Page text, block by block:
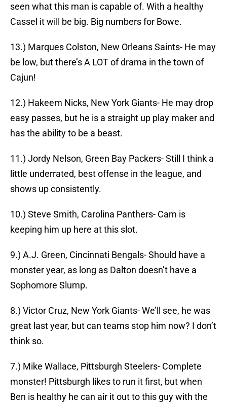
seen what this man is capable of. With a healthy
Cassel it will be big. Big numbers for Bowe.
13.) Marques Colston, New Orleans Saints- He may
be low, but there’s A LOT of drama in the town of
Cajun!
12.) Hakeem Nicks, New York Giants- He may drop
easy passes, but he is a straight up play maker and
has the ability to be a beast.
11.) Jordy Nelson, Green Bay Packers- Still I think a
little underrated, best offense in the league, and
shows up consistently.
10.) Steve Smith, Carolina Panthers- Cam is
keeping him up here at this slot.
9.) A.J. Green, Cincinnati Bengals- Should have a
monster year, as long as Dalton doesn’t have a
Sophomore Slump.
8.) Victor Cruz, New York Giants- We’ll see, he was
great last year, but can teams stop him now? I don’t
think so.
7.) Mike Wallace, Pittsburgh Steelers- Complete
monster! Pittsburgh likes to run it first, but when
Ben is healthy he can air it out to this guy with the